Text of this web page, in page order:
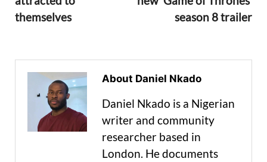
themselves
season 8 trailer
About Daniel Nkado
Daniel Nkado is a Nigerian
writer and community
researcher based in
London. He documents